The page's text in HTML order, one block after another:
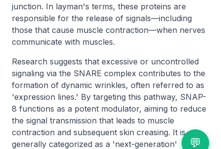
junction. In layman's terms, these proteins are
responsible for the release of signals—including
those that cause muscle contraction—when nerves
communicate with muscles.
Research suggests that excessive or uncontrolled
signaling via the SNARE complex contributes to the
formation of dynamic wrinkles, often referred to as
'expression lines.' By targeting this pathway, SNAP-
8 functions as a potent modulator, aiming to reduce
the signal transmission that leads to muscle
contraction and subsequent skin creasing. It is
generally categorized as a 'next-generation'
💬